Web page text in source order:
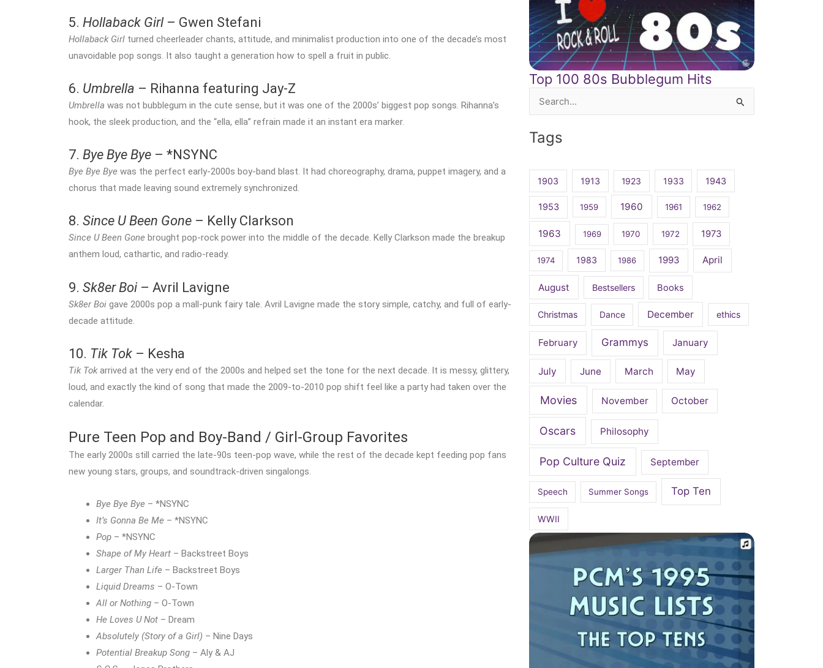
5. Hollaback Girl– Gwen Stefani
Hollaback Girl turned cheerleader chants, attitude, and minimalist production into one of the decade’s most
unavoidable pop songs. It also taught a generation how to spell a fruit in public.
6. Umbrella – Rihanna featuring Jay-Z
Umbrella was not bubblegum in the cute sense, but it was one of the 2000s’ biggest pop songs. Rihanna’s
hook, the sleek production, and the “ella, ella” refrain made it an instant era marker.
7. Bye Bye Bye – *NSYNC
Bye Bye Bye was the perfect early-2000s boy-band blast. It had choreography, drama, puppet imagery, and a
chorus that made leaving sound extremely synchronized.
8. Since U Been Gone – Kelly Clarkson
Since U Been Gone brought pop-rock power into the middle of the decade. Kelly Clarkson made the breakup
anthem loud, cathartic, and radio-ready.
9. Sk8er Boi – Avril Lavigne
Sk8er Boi gave 2000s pop a mall-punk fairy tale. Avril Lavigne made the story simple, catchy, and full of early-
decade attitude.
10. Tik Tok – Kesha
Tik Tokarrived at the very end of the 2000s and helped set the tone for the next decade. It is messy, glittery,
loud, and exactly the kind of song that made the 2009-to-2010 pop shift feel like a party had taken over the
calendar.
Pure Teen Pop and Boy-Band / Girl-Group Favorites
The early 2000s still carried the late-90s teen-pop wave, while the rest of the decade kept feeding pop fans
new young stars, groups, and soundtrack-driven singalongs.
Bye Bye Bye – *NSYNC
It’s Gonna Be Me – *NSYNC
Pop – *NSYNC
Shape of My Heart – Backstreet Boys
Larger Than Life – Backstreet Boys
Liquid Dreams – O-Town
All or Nothing – O-Town
He Loves U Not – Dream
Absolutely (Story of a Girl) – Nine Days
Potential Breakup Song – Aly & AJ
Top 100 80s Bubblegum Hits
Search
Tags
1903 1913 1923 1933 1943
1953 1959 1960 1961 1962
1963 1969 1970 1972 1973
1974 1983 1986 1993 April
August Bestsellers Books
Christmas Dance December ethics
February Grammys January
July June March May
Movies November October
Oscars Philosophy
Pop Culture Quiz September
Speech Summer Songs Top Ten
WWII